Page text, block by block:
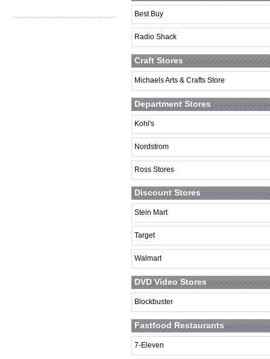
Best Buy
Radio Shack
Craft Stores
Michaels Arts & Crafts Store
Department Stores
Kohl's
Nordstrom
Ross Stores
Discount Stores
Stein Mart
Target
Walmart
DVD Video Stores
Blockbuster
Fastfood Restaurants
7-Eleven